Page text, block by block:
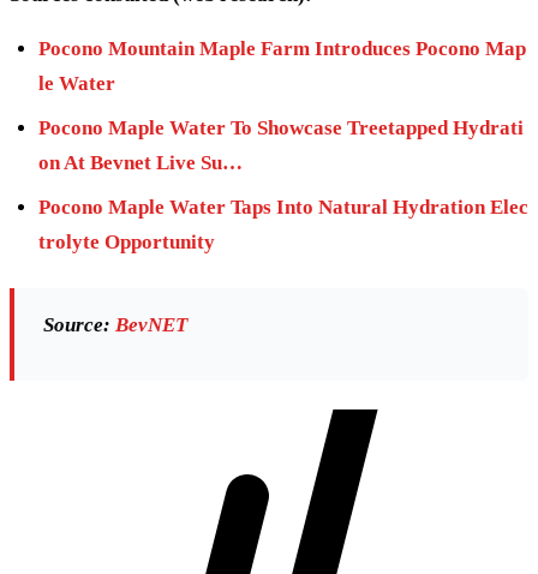
Pocono Mountain Maple Farm Introduces Pocono Map
le Water
Pocono Maple Water To Showcase Treetapped Hydrati
on At Bevnet Live Su…
Pocono Maple Water Taps Into Natural Hydration Elec
trolyte Opportunity
Source: BevNET